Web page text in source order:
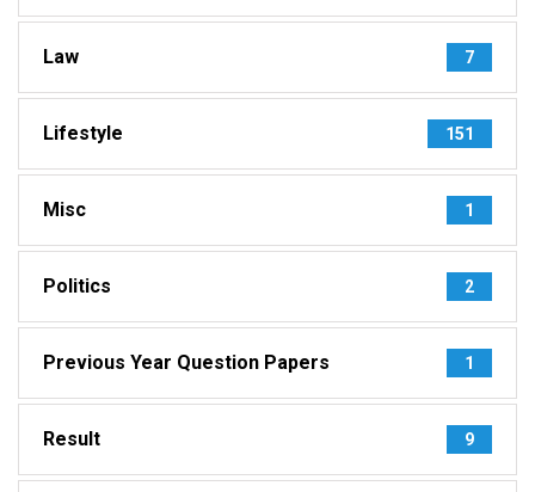
Law 7
Lifestyle 151
Misc 1
Politics 2
Previous Year Question Papers 1
Result 9